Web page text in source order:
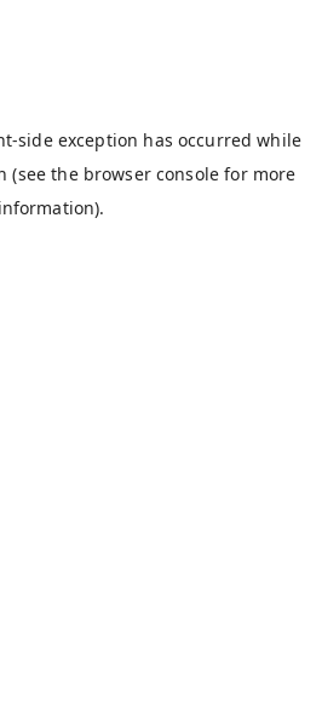
-side exception has occurred while
(see the browser console for more
information).